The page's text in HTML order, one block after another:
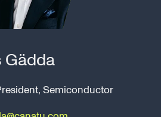
Gädda
Semiconductor